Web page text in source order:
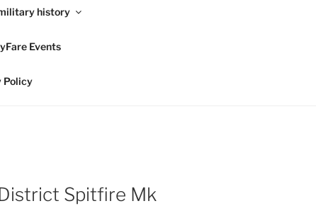
history
Events
Policy
Spitfire Mk